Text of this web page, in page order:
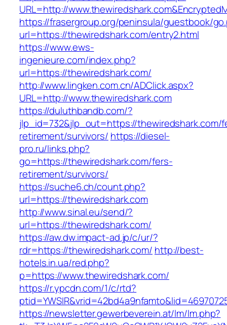
URL=http://
https://frasergroup.org/peninsula/guestbook/
url=https://thewiredshark.com/entry2.html
https://www.ews-
ingenieure.com/index.php?
url=https://thewiredshark.com/
http://www.lingken.com.cn/ADClick.aspx?
URL=http://www.thewiredshark.com
https://duluthbandb.com/?
jlp_id=732&jlp_out=https://thewiredshark.com/
retirement/survivors/ https://diesel-
pro.ru/links.php?
go=https://thewiredshark.com/fers-
retirement/survivors/
https://suche6.ch/count.php?
url=https://thewiredshark.com
http://www.sinal.eu/send/?
url=https://thewiredshark.com/
https://aw.dw.impact-ad.jp/c/ur/?
rdr=https://thewiredshark.com/ http://best-
hotels.in.ua/red.php?
p=https://www.thewiredshark.com/
https://r.ypcdn.com/1/c/rtd?
https://newsletter.gewerbeverein.at/lm/lm.php?